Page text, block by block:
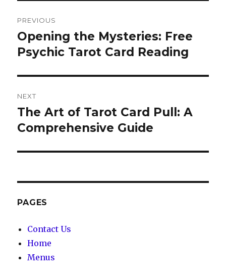
navigation
PREVIOUS
Previous
post:
Opening the Mysteries: Free
Psychic Tarot Card Reading
NEXT
Next
post:
The Art of Tarot Card Pull: A
Comprehensive Guide
PAGES
Contact Us
Home
Menus